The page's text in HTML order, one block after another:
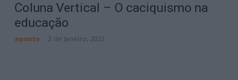
Coluna Vertical – O caciquismo na
educação
aponte 2 de Janeiro, 2023